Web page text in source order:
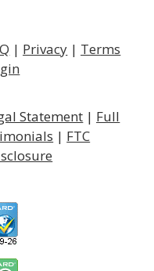
| Privacy | Terms
Statement | Full
| FTC